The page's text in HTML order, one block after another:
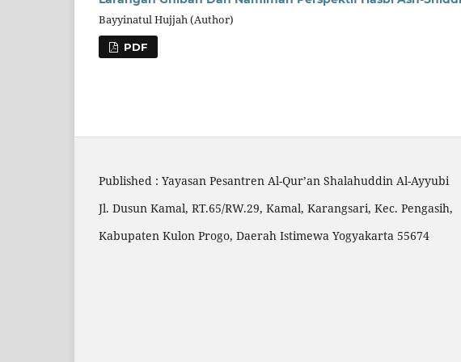
Bayyinatul Hujjah (Author)
PDF
Published : Yayasan Pesantren Al-Qur’an Shalahuddin Al-Ayyubi
Jl. Dusun Kamal, RT.65/RW.29, Kamal, Karangsari, Kec. Pengasih,
Kabupaten Kulon Progo, Daerah Istimewa Yogyakarta 55674